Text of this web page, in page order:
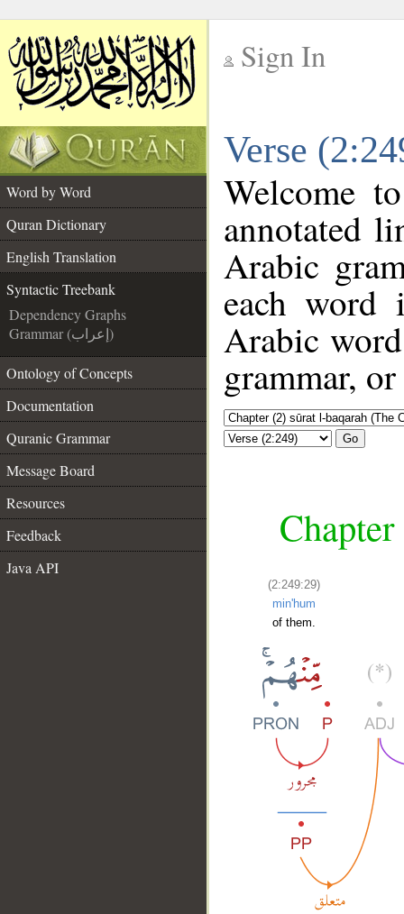
Sign In
Verse
Word by Word
Quran Dictionary
English Translation
Syntactic Treebank
Dependency Graphs
Grammar (إعراب)
Ontology of Concepts
Documentation
Quranic Grammar
Message Board
Resources
Feedback
Java API
Welcome
annotated
Arabic
each
Arabic
grammar,
Go
(2:249:29)
min'hum
of them.